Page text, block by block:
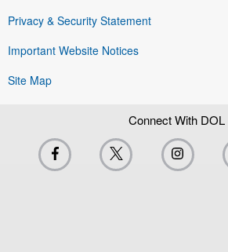
Privacy & Security Statement
Important Website Notices
Site Map
Connect With DOL